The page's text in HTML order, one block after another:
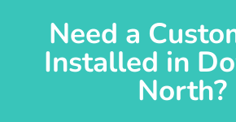
Need a
Installed in
North?